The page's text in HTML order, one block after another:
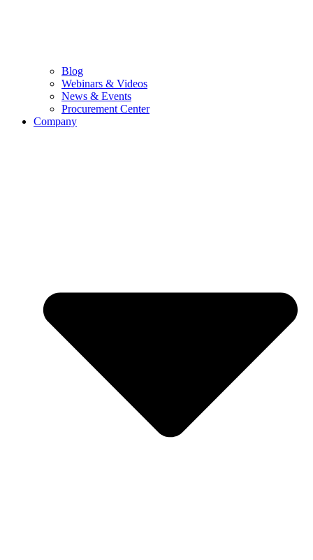
Blog
Webinars & Videos
News & Events
Procurement Center
Company